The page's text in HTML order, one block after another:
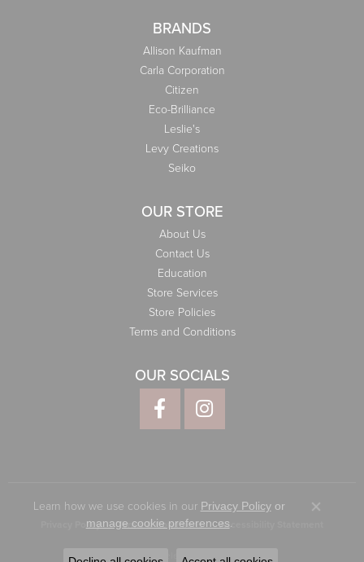
BRANDS
Allison Kaufman
Carla Corporation
Citizen
Eco-Brilliance
Leslie's
Levy Creations
Seiko
OUR STORE
About Us
Contact Us
Education
Store Services
Store Policies
Terms and Conditions
OUR SOCIALS
Privacy Policy Terms & Conditions Accessibility Statement
© 2026 Elliott Jewelers. All Rights Reserved.
Learn how we use cookies in our Privacy Policyor
manage cookie preferences.
Close